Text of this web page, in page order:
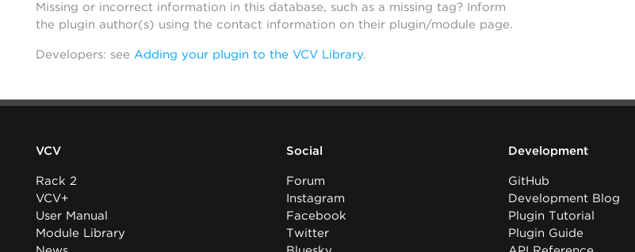
Missing or incorrect information in this database, such as a missing tag? Inform
the plugin author(s) using the contact information on their plugin/module page.
Developers: see Adding your plugin to the VCV Library.
VCV
Rack 2
VCV+
User Manual
Module Library
Social
Forum
Instagram
Facebook
Twitter
Development
GitHub
Development Blog
Plugin Tutorial
Plugin Guide